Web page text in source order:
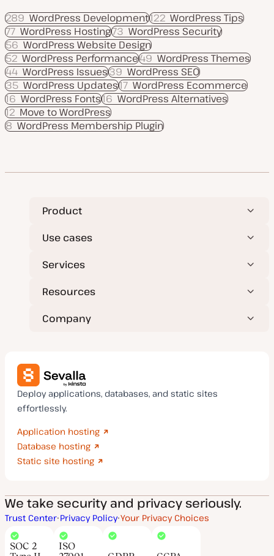
WordPress Development
289 WordPress Tips
122
WordPress Hosting
77 WordPress Security
73
WordPress Website Design
56
WordPress Performance
52 WordPress Themes
49
WordPress Issues
44 WordPress SEO
39
WordPress Updates
35 WordPress Ecommerce
17
WordPress Fonts
16 WordPress Alternatives
16
Move to WordPress
12
WordPress Membership Plugin
8
Product
Use cases
Services
Resources
Company
Deploy applications, databases, and static sites
effortlessly.
Application hosting
Database hosting
Static site hosting
We take security and privacy seriously.
Trust Center Privacy Policy Your Privacy Choices
SOC 2
ISO